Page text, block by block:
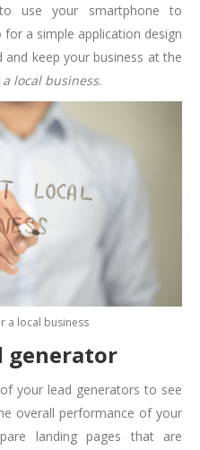
use your smartphone to
a simple application design
keep your business at the
local business.
a local business
generator
your lead generators to see
overall performance of your
landing pages that are